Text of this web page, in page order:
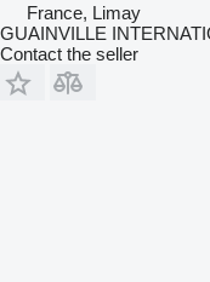
France, Limay
GUAINVILLE
Contact the seller